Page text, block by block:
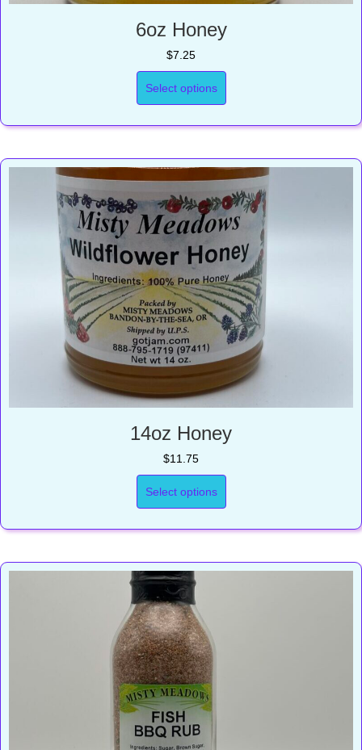
6oz Honey
$7.25
Select options
14oz Honey
$11.75
Select options